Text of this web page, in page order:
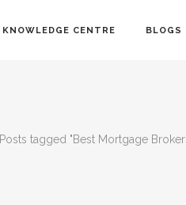
KNOWLEDGE CENTRE BLOGS
Posts tagged "Best Mortgage